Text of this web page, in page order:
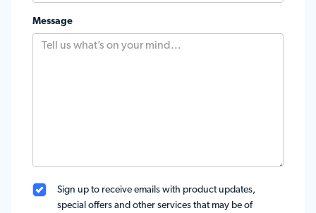
Message
Sign up to receive emails with product updates,
special offers and other services that may be of